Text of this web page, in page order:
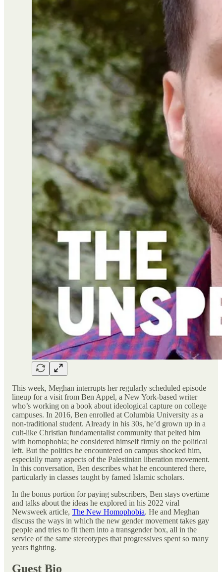
This week, Meghan interrupts her regularly scheduled episode
lineup for a visit from Ben Appel, a New York-based writer
who’s working on a book about ideological capture on college
campuses. In 2016, Ben enrolled at Columbia University as a
non-traditional student. Already in his 30s, he’d grown up in a
cult-like Christian fundamentalist community that pelted him
with homophobia; he considered himself firmly on the political
left. But the politics he encountered on campus shocked him,
especially many aspects of the Palestinian liberation movement.
In this conversation, Ben describes what he encountered there,
particularly in classes taught by famed Islamic scholars.
In the bonus portion for paying subscribers, Ben stays overtime
and talks about the ideas he explored in his 2022 viral
Newsweek article, The New Homophobia. He and Meghan
discuss the ways in which the new gender movement takes gay
people and tries to fit them into a transgender box, all in the
service of the same stereotypes that progressives spent so many
years fighting.
Guest Bio